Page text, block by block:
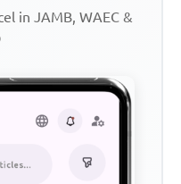
in JAMB, WAEC &